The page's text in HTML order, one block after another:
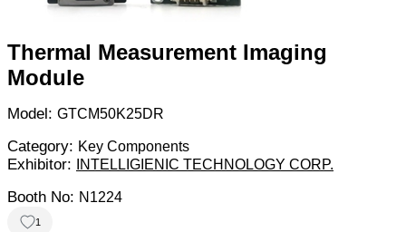
Thermal Measurement Imaging
Module
Model: GTCM50K25DR
Category: Key Components
Exhibitor: INTELLIGIENIC TECHNOLOGY CORP.
Booth No: N1224
1